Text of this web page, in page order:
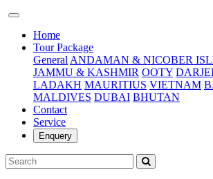
Home(current)
Tour Package
General ANDAMAN & NICOBER
JAMMU & KASHMIR OOTY
LADAKH MAURITIUS VIETNAM
MALDIVES DUBAI BHUTAN
Contact
Service
Enquery